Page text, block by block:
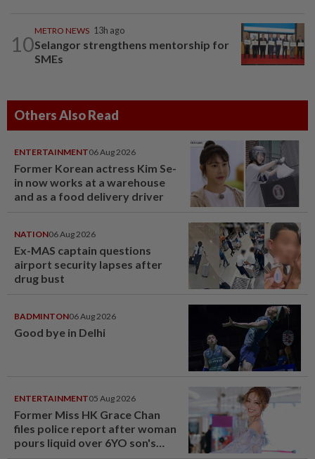
10
METRO NEWS 13h ago
Selangor strengthens mentorship for
SMEs
Others Also Read
ENTERTAINMENT06 Aug 2026
Former Korean actress Kim Se-
in now works at a warehouse
and as a food delivery driver
NATION06 Aug 2026
Ex-MAS captain questions
airport security lapses after
drug bust
BADMINTON06 Aug 2026
Good bye in Delhi
ENTERTAINMENT05 Aug 2026
Former Miss HK Grace Chan
files police report after woman
pours liquid over 6YO son's